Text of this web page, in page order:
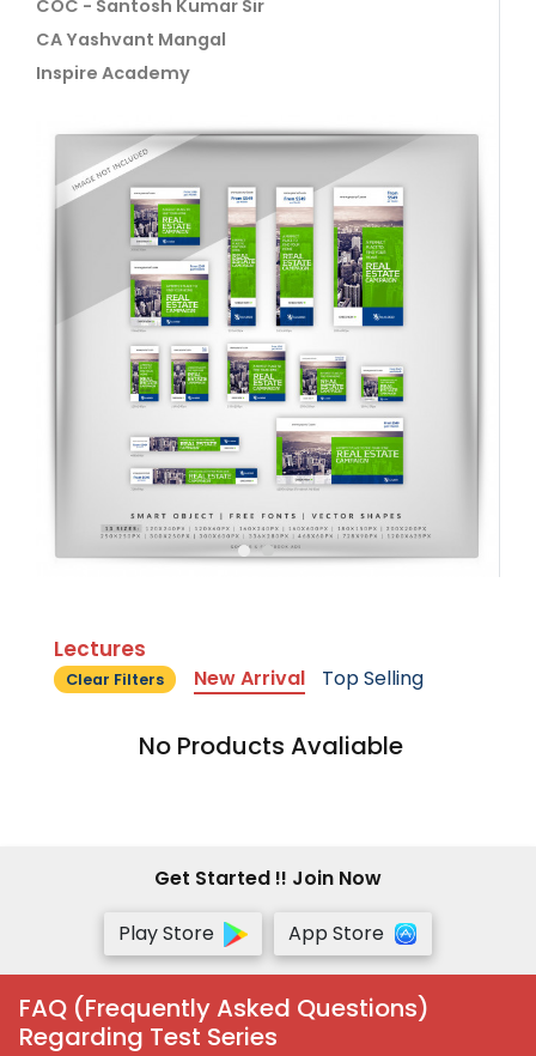
COC - Santosh Kumar Sir
CA Yashvant Mangal
Inspire Academy
Lectures
Clear Filters New Arrival Top Selling
No Products Avaliable
Get Started !! Join Now
Play Store
App Store
FAQ (Frequently Asked Questions)
Regarding Test Series